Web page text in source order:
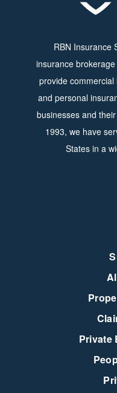
RBN Insurance
insurance
provide
and personal
businesses and
1993, we have
States in a
Private